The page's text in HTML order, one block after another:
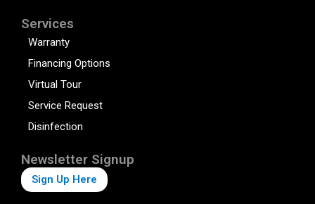
Services
Warranty
Financing Options
Virtual Tour
Service Request
Disinfection
Newsletter Signup
Sign Up Here